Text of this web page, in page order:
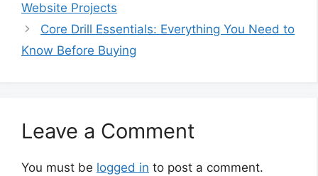
Website Projects
Core Drill Essentials: Everything You Need to
Know Before Buying
Leave a Comment
You must be logged in to post a comment.